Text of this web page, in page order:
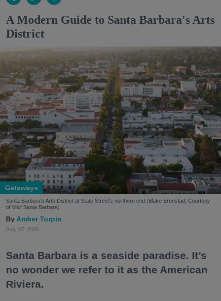
A Modern Guide to Santa Barbara's Arts
District
Getaways
Santa Barbara's Arts District at State Street's northern end (Blake Bronstad; Courtesy
of Visit Santa Barbara)
Amber Turpin
Aug. 07, 2026
Santa Barbara is a seaside paradise. It’s
no wonder we refer to it as the American
Riviera.